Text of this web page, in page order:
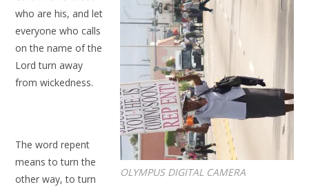
OLYMPUS DIGITAL CAMERA
who are his, and let
everyone who calls
on the name of the
Lord turn away
from wickedness.
The word repent
means to turn the
other way, to turn